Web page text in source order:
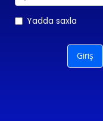
Yadda saxla